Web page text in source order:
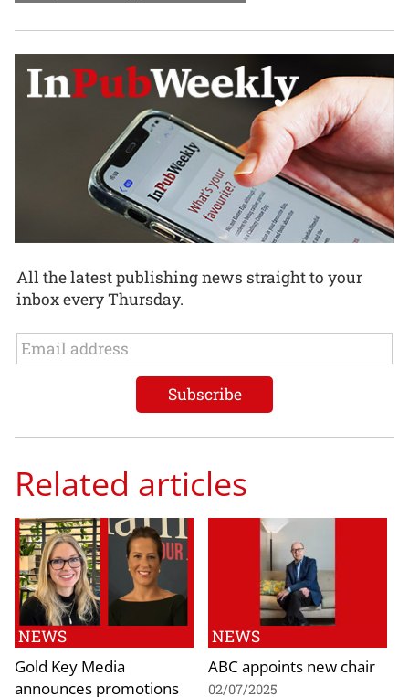
All the latest publishing news straight to your
inbox every Thursday.
Related articles
NEWS
Gold Key Media
announces promotions
NEWS
ABC appoints new chair
02/07/2025